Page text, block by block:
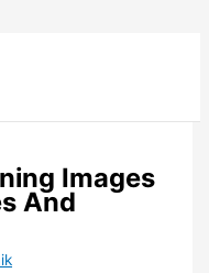
Images
And